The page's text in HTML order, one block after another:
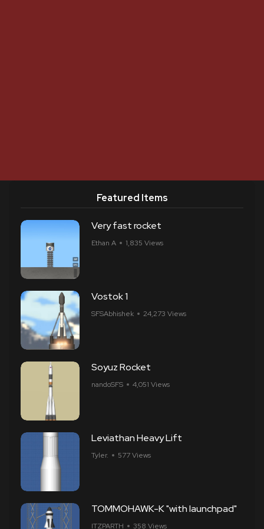
Featured Items
Very fast rocket
Ethan A 1,835 Views
Vostok 1
SFSAbhishek 24,273 Views
Soyuz Rocket
nandoSFS 4,051 Views
Leviathan Heavy Lift
Tyler. 577 Views
TOMMOHAWK-K "with launchpad"
ITZPARTH 358 Views